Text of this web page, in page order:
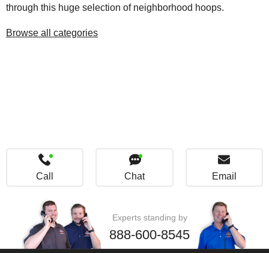
through this huge selection of neighborhood hoops.
Browse all categories
Call Chat Email
Experts standing by
888-600-8545